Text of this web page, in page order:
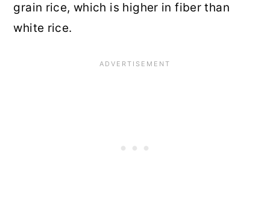
grain rice, which is higher in fiber than
white rice.